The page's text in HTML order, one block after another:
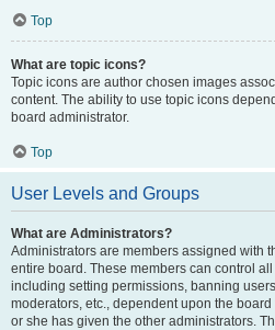
Top
What are topic icons?
Topic icons are author chosen images
content. The ability to use topic icons
board administrator.
Top
User Levels and Groups
What are Administrators?
Administrators are members assigned with
entire board. These members can control
including setting permissions, banning
moderators, etc., dependent upon the
or she has given the other administrators.